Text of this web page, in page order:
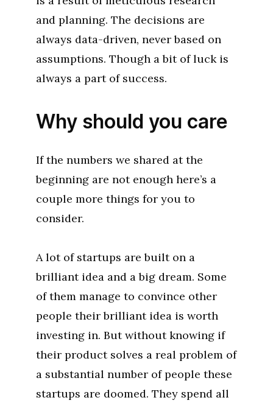
and planning. The decisions are
always data-driven, never based on
assumptions. Though a bit of luck is
always a part of success.
Why should you care
If the numbers we shared at the
beginning are not enough here’s a
couple more things for you to
consider.
A lot of startups are built on a
brilliant idea and a big dream. Some
of them manage to convince other
people their brilliant idea is worth
investing in. But without knowing if
their product solves a real problem of
a substantial number of people these
startups are doomed. They spend all